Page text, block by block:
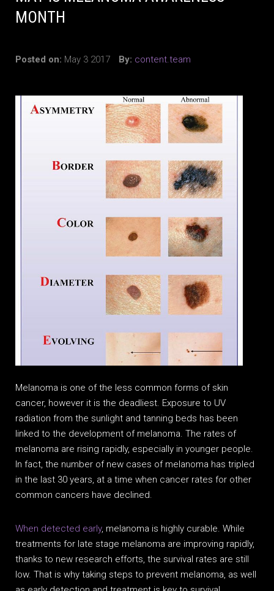
MONTH
Posted on: May 3 2017 By: content.team
Melanoma is one of the less common forms of skin
cancer, however it is the deadliest. Exposure to UV
radiation from the sunlight and tanning beds has been
linked to the development of melanoma. The rates of
melanoma are rising rapidly, especially in younger people.
In fact, the number of new cases of melanoma has tripled
in the last 30 years, at a time when cancer rates for other
common cancers have declined.
When detected early, melanoma is highly curable. While
treatments for late stage melanoma are improving rapidly,
thanks to new research efforts, the survival rates are still
low. That is why taking steps to prevent melanoma, as well